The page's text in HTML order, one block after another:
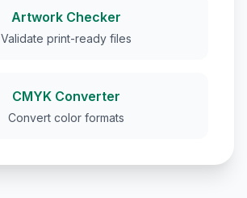
Artwork Checker
Validate print-ready files
CMYK Converter
Convert color formats